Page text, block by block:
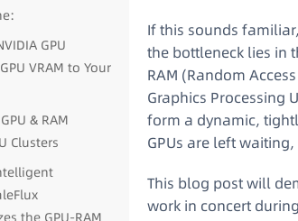
GPU
VRAM to Your
& RAM
Clusters
the GPU-RAM
If this sounds
the bottleneck lies in
RAM (Random
Graphics Processing
form a dynamic,
GPUs are left
This blog post will
work in concert during